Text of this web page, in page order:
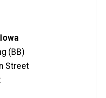
(BB)
Street